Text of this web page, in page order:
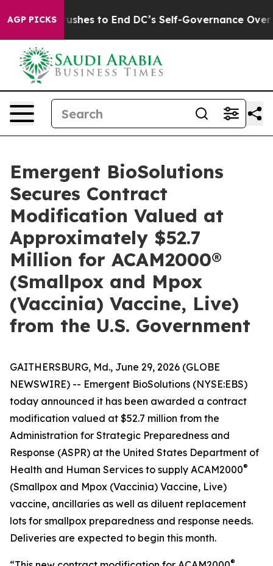
AGP PICKS
Pushes to End DC’s Self-Governance Over a
Emergent BioSolutions
Secures Contract
Modification Valued at
Approximately $52.7
Million for ACAM2000®
(Smallpox and Mpox
(Vaccinia) Vaccine, Live)
from the U.S. Government
GAITHERSBURG, Md., June 29, 2026 (GLOBE
NEWSWIRE) -- Emergent BioSolutions (NYSE:EBS)
today announced it has been awarded a contract
modification valued at $52.7 million from the
Administration for Strategic Preparedness and
Response (ASPR) at the United States Department of
Health and Human Services to supply ACAM2000®
(Smallpox and Mpox (Vaccinia) Vaccine, Live)
vaccine, ancillaries as well as diluent replacement
lots for smallpox preparedness and response needs.
Deliveries are expected to begin this month.
®